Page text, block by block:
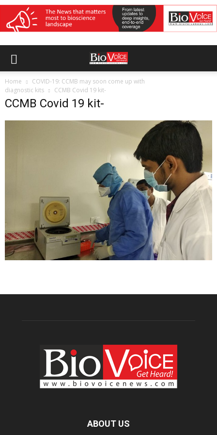
Home
COVID-19: CCMB may soon come up with
diagnostic kits
CCMB Covid 19 kit-
CCMB Covid 19 kit-
ABOUT US